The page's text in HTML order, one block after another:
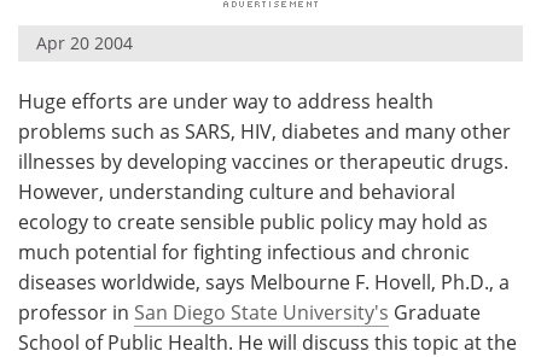
Posters
Videos Newsletters
Health & Personal Care Contact
Meet the Team Advertise
Search Become a Member
Apr 20 2004
Huge efforts are under way to address health
problems such as SARS, HIV, diabetes and many other
illnesses by developing vaccines or therapeutic drugs.
However, understanding culture and behavioral
ecology to create sensible public policy may hold as
much potential for fighting infectious and chronic
diseases worldwide, says Melbourne F. Hovell, Ph.D., a
professor in San Diego State University's Graduate
School of Public Health. He will discuss this topic at the